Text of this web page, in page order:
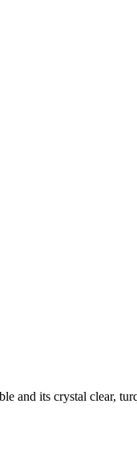
and its crystal clear,